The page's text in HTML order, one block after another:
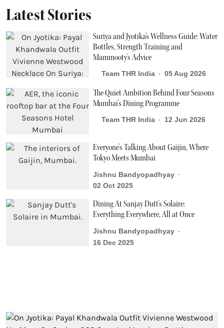
Latest Stories
Suriya and Jyotika's Wellness Guide: Water
Bottles, Strength Training and
Mammooty's Advice
Team THR India 05 Aug 2026
The Quiet Ambition Behind Four Seasons
Mumbai's Dining Programme
Team THR India 12 Jun 2026
Everyone’s Talking About Gaijin, Where
Tokyo Meets Mumbai
Jishnu Bandyopadhyay
02 Oct 2025
Dining At Sanjay Dutt's Solaire:
Everything Everywhere, All at Once
Jishnu Bandyopadhyay
16 Dec 2025